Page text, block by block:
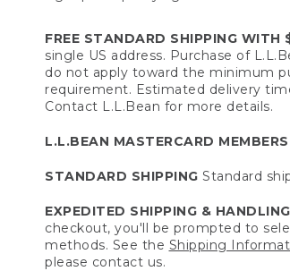
FREE STANDARD SHIPPING WITH
single US address. Purchase of
do not apply toward the minimum
requirement. Estimated delivery
Contact L.L.Bean for more details.
L.L.BEAN MASTERCARD MEMBERS
STANDARD SHIPPING Standard
EXPEDITED SHIPPING & HANDLING
checkout, you'll be prompted to
methods. See the Shipping
please contact us.